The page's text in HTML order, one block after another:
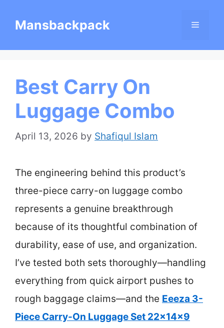
Mansbackpack Menu
Best Carry On
Luggage Combo
April 13, 2026 by Shafiqul Islam
The engineering behind this product’s
three-piece carry-on luggage combo
represents a genuine breakthrough
because of its thoughtful combination of
durability, ease of use, and organization.
I’ve tested both sets thoroughly—handling
everything from quick airport pushes to
rough baggage claims—and the Eeeza 3-
Piece Carry-On Luggage Set 22x14x9